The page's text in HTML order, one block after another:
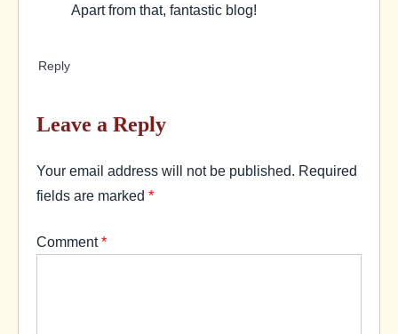
Apart from that, fantastic blog!
Reply
Leave a Reply
Your email address will not be published. Required
fields are marked *
Comment*